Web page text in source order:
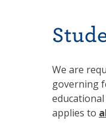
We are
governing
applies to